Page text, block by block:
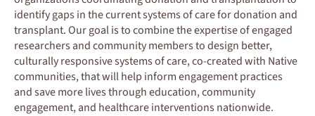
identify gaps in the current systems of care for donation and
transplant. Our goal is to combine the expertise of engaged
researchers and community members to design better,
culturally responsive systems of care, co-created with Native
communities, that will help inform engagement practices
and save more lives through education, community
engagement, and healthcare interventions nationwide.